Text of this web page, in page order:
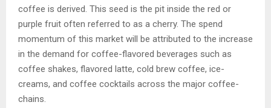
coffee is derived. This seed is the pit inside the red or
purple fruit often referred to as a cherry. The spend
momentum of this market will be attributed to the increase
in the demand for coffee-flavored beverages such as
coffee shakes, flavored latte, cold brew coffee, ice-
creams, and coffee cocktails across the major coffee-
chains.